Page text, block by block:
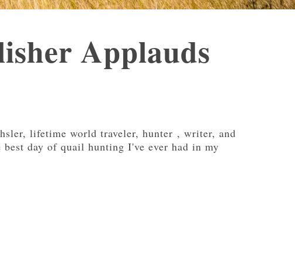
Applauds
lifetime world traveler, hunter , writer, and
day of quail hunting I've ever had in my